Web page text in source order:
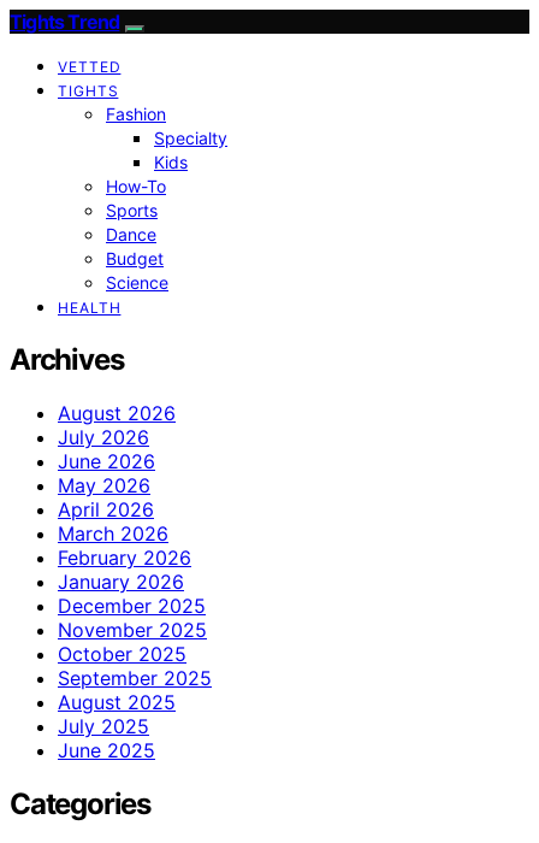
Tights Trend
VETTED
TIGHTS
Fashion
Specialty
Kids
How-To
Sports
Dance
Budget
Science
HEALTH
Archives
August 2026
July 2026
June 2026
May 2026
April 2026
March 2026
February 2026
January 2026
December 2025
November 2025
October 2025
September 2025
August 2025
July 2025
June 2025
Categories